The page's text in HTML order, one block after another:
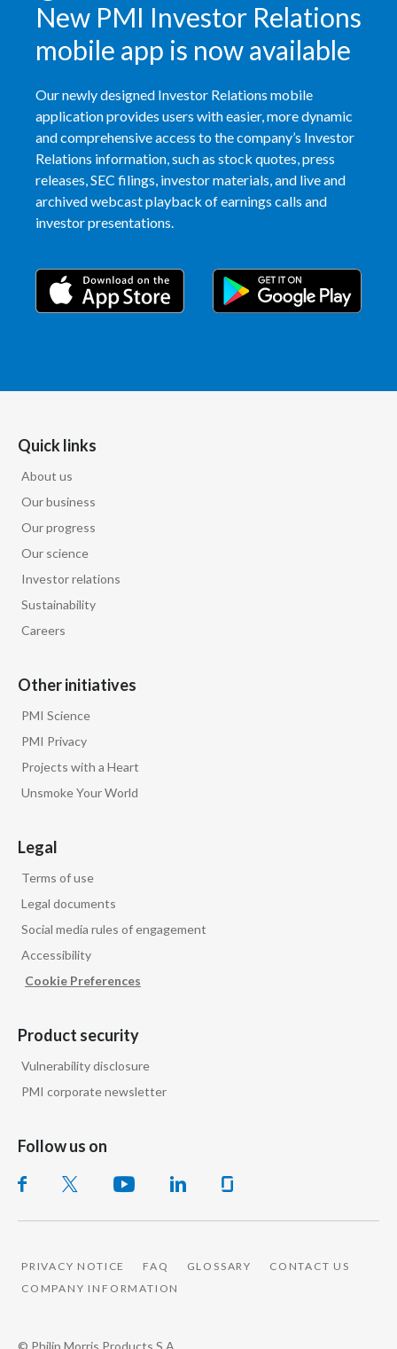
New PMI Investor Relations
mobile app is now available
Our newly designed Investor Relations mobile
application provides users with easier, more dynamic
and comprehensive access to the company’s Investor
Relations information, such as stock quotes, press
releases, SEC filings, investor materials, and live and
archived webcast playback of earnings calls and
investor presentations.
Quick links
About us
Our business
Our progress
Our science
Investor relations
Sustainability
Careers
Other initiatives
PMI Science
PMI Privacy
Projects with a Heart
Unsmoke Your World
Legal
Terms of use
Legal documents
Social media rules of engagement
Accessibility
Cookie Preferences
Product security
Vulnerability disclosure
PMI corporate newsletter
Follow us on
PRIVACY NOTICE FAQ GLOSSARY
CONTACT US
COMPANY INFORMATION
© Philip Morris Products S.A.